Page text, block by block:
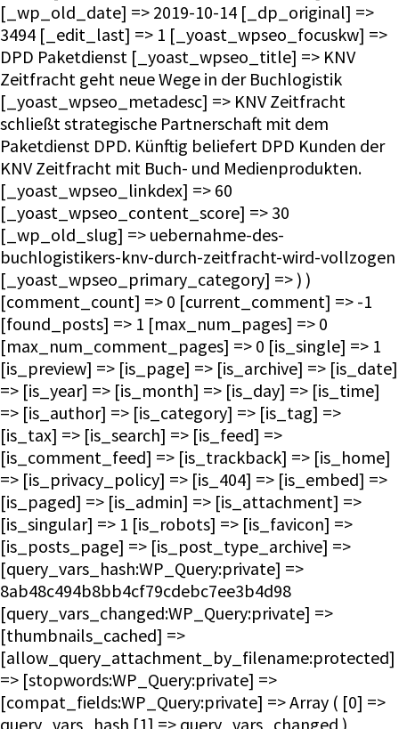
[_wp_old_date] => 2019-10-14 [_dp_original] =>
3494 [_edit_last] => 1 [_yoast_wpseo_focuskw] =>
DPD Paketdienst [_yoast_wpseo_title] => KNV
Zeitfracht geht neue Wege in der Buchlogistik
[_yoast_wpseo_metadesc] => KNV Zeitfracht
schließt strategische Partnerschaft mit dem
Paketdienst DPD. Künftig beliefert DPD Kunden der
KNV Zeitfracht mit Buch- und Medienprodukten.
[_yoast_wpseo_linkdex] => 60
[_yoast_wpseo_content_score] => 30
[_wp_old_slug] => uebernahme-des-
buchlogistikers-knv-durch-zeitfracht-wird-vollzogen
[_yoast_wpseo_primary_category] => ) )
[comment_count] => 0 [current_comment] => -1
[found_posts] => 1 [max_num_pages] => 0
[max_num_comment_pages] => 0 [is_single] => 1
[is_preview] => [is_page] => [is_archive] => [is_date]
=> [is_year] => [is_month] => [is_day] => [is_time]
=> [is_author] => [is_category] => [is_tag] =>
[is_tax] => [is_search] => [is_feed] =>
[is_comment_feed] => [is_trackback] => [is_home]
=> [is_privacy_policy] => [is_404] => [is_embed] =>
[is_paged] => [is_admin] => [is_attachment] =>
[is_singular] => 1 [is_robots] => [is_favicon] =>
[is_posts_page] => [is_post_type_archive] =>
[query_vars_hash:WP_Query:private] =>
8ab48c494b8bb4cf79cdebc7ee3b4d98
[query_vars_changed:WP_Query:private] =>
[thumbnails_cached] =>
[allow_query_attachment_by_filename:protected]
=> [stopwords:WP_Query:private] =>
[compat_fields:WP_Query:private] => Array ( [0] =>
query_vars_hash [1] => query_vars_changed )